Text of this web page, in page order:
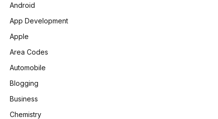
Android
App Development
Apple
Area Codes
Automobile
Blogging
Business
Chemistry